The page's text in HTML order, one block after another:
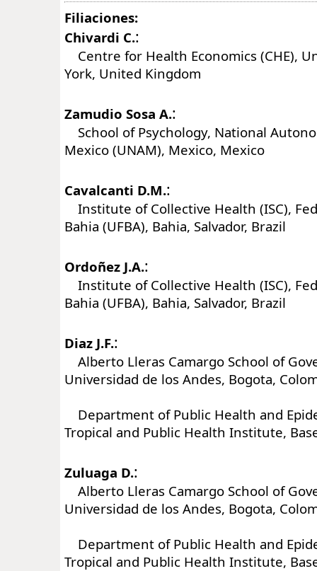
Filiaciones:
Chivardi C.:
Centre for Health Economics (CHE),
York, United Kingdom
Zamudio Sosa A.:
School of Psychology, National
Mexico (UNAM), Mexico, Mexico
Cavalcanti D.M.:
Institute of Collective Health (ISC),
Bahia (UFBA), Bahia, Salvador, Brazil
Ordoñez J.A.:
Institute of Collective Health (ISC),
Bahia (UFBA), Bahia, Salvador, Brazil
Diaz J.F.:
Alberto Lleras Camargo School of
Universidad de los Andes, Bogota,
Department of Public Health and
Tropical and Public Health Institute,
Zuluaga D.:
Alberto Lleras Camargo School of
Universidad de los Andes, Bogota,
Department of Public Health and
Tropical and Public Health Institute,